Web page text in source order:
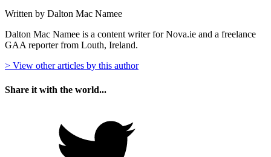
Written by Dalton Mac Namee
Dalton Mac Namee is a content writer for Nova.ie and a freelance
GAA reporter from Louth, Ireland.
> View other articles by this author
Share it with the world...